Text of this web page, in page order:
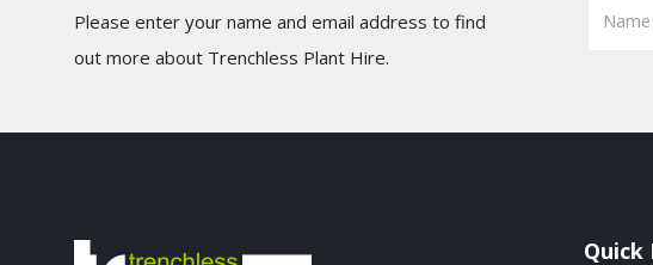
Please enter your name and email address to find
out more about Trenchless Plant Hire.
Quick